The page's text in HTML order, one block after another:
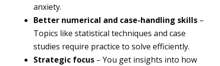
anxiety.
Better numerical and case-handling skills –
Topics like statistical techniques and case
studies require practice to solve efficiently.
Strategic focus – You get insights into how